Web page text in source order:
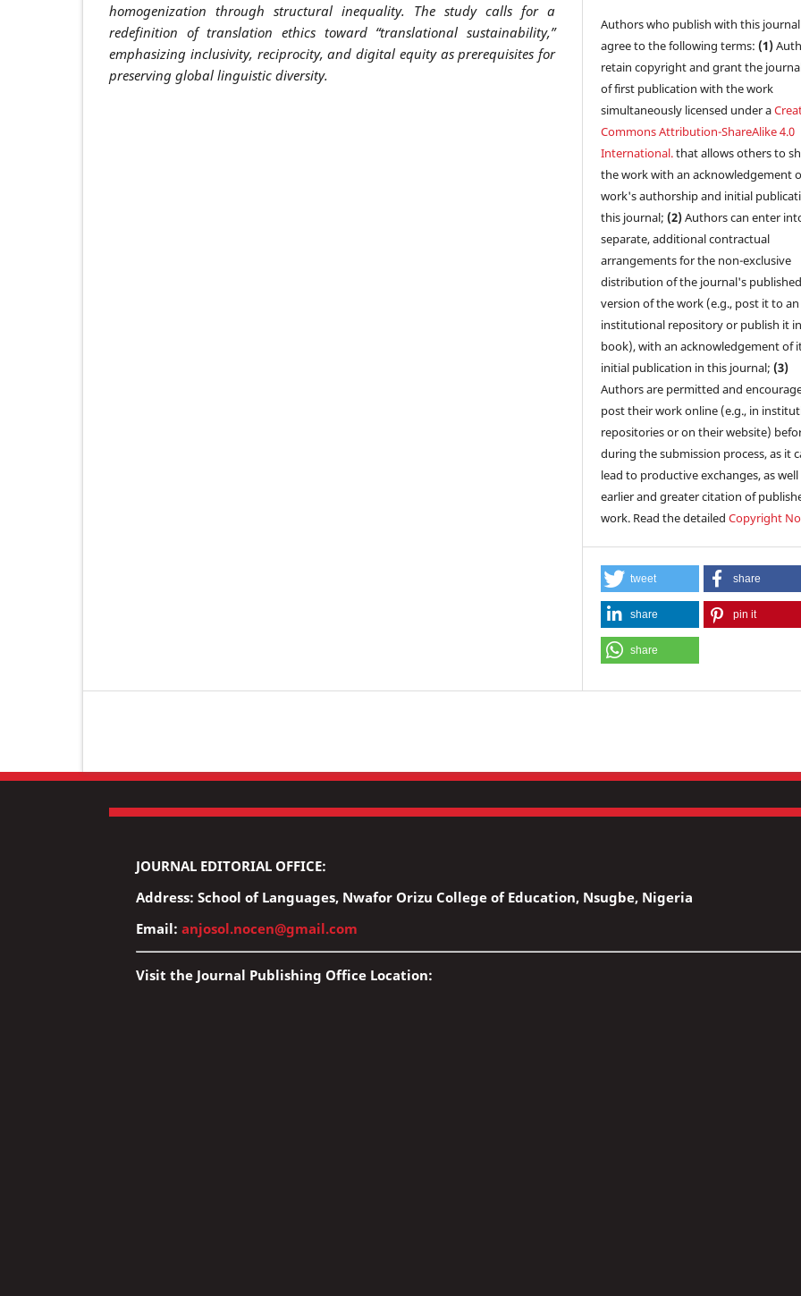
homogenization through structural inequality. The study calls for a
redefinition of translation ethics toward “translational sustainability,”
emphasizing inclusivity, reciprocity, and digital equity as prerequisites for
preserving global linguistic diversity.
Authors who publish with this journal
agree to the following terms:(1)
retain copyright and grant the
of first publication with the work
simultaneously licensed under a
Commons Attribution-ShareAlike 4.0
International.that allows others to
the work with an acknowledgement
work's authorship and initial
this journal;(2)Authors can enter
separate, additional contractual
arrangements for the non-exclusive
distribution of the journal's published
version of the work (e.g., post it to an
institutional repository or publish it
book), with an acknowledgement of
initial publication in this journal;(3)
Authors are permitted and
post their work online (e.g., in
repositories or on their website)
during the submission process, as it
lead to productive exchanges, as well
earlier and greater citation of
work. Read the detailedCopyright
tweet share
share pin it
share
JOURNAL EDITORIAL OFFICE:
Address: School of Languages, Nwafor Orizu College of Education, Nsugbe, Nigeria
Email: anjosol.nocen@gmail.com
Visit the Journal Publishing Office Location: